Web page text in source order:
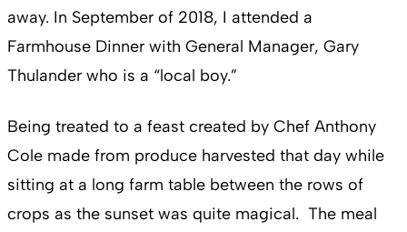
away. In September of 2018, I attended a
Farmhouse Dinner with General Manager, Gary
Thulander who is a “local boy.”
Being treated to a feast created by Chef Anthony
Cole made from produce harvested that day while
sitting at a long farm table between the rows of
crops as the sunset was quite magical. The meal